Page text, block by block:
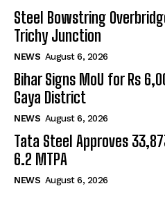
Steel Bowstring
Trichy Junction
NEWS August 6, 2026
Bihar Signs MoU for Rs
Gaya District
NEWS August 6, 2026
Tata Steel Approves
6.2 MTPA
NEWS August 6, 2026